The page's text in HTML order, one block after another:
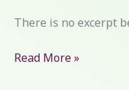
There is no excerpt
Bleish
and
Read More »